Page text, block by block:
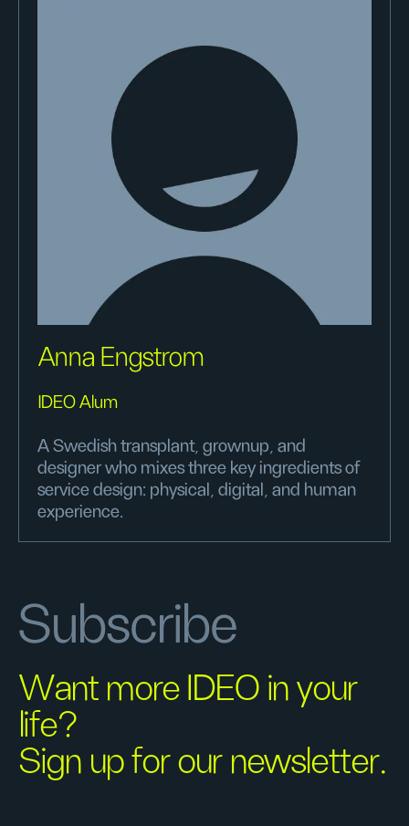
Anna Engstrom
IDEO Alum
A Swedish transplant, grownup, and
designer who mixes three key ingredients of
service design: physical, digital, and human
experience.
Subscribe
Want more IDEO in your
life?
Sign up for our newsletter.